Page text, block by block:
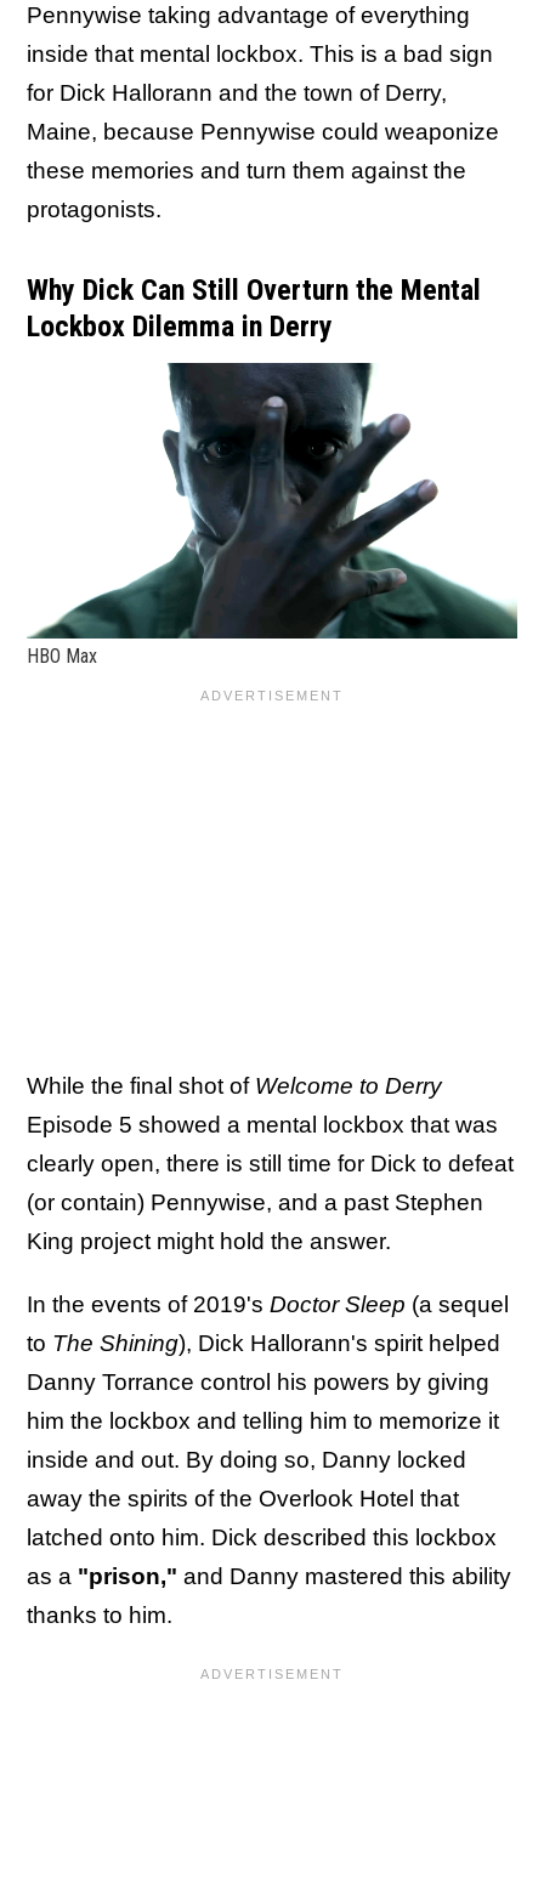
Pennywise taking advantage of everything
inside that mental lockbox. This is a bad sign
for Dick Hallorann and the town of Derry,
Maine, because Pennywise could weaponize
these memories and turn them against the
protagonists.
Why Dick Can Still Overturn the Mental
Lockbox Dilemma in Derry
HBO Max
While the final shot of Welcome to Derry
Episode 5 showed a mental lockbox that was
clearly open, there is still time for Dick to defeat
(or contain) Pennywise, and a past Stephen
King project might hold the answer.
In the events of 2019's Doctor Sleep (a sequel
to The Shining), Dick Hallorann's spirit helped
Danny Torrance control his powers by giving
him the lockbox and telling him to memorize it
inside and out. By doing so, Danny locked
away the spirits of the Overlook Hotel that
latched onto him. Dick described this lockbox
as a "prison," and Danny mastered this ability
thanks to him.